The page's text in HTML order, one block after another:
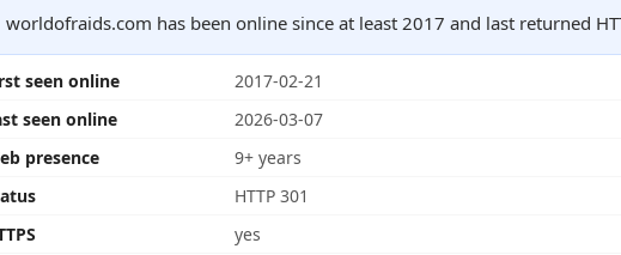
worldofraids.com has been online since at least 2017 and last returned
seen online
2017-02-21
seen online
2026-03-07
presence
9+ years
HTTP 301
yes